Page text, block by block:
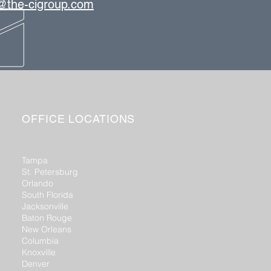
cigroup.com
OFFICE LOCATIONS
Tampa
St. Petersburg
Orlando
South Florida
Jacksonville
Baton Rouge
New Orleans
Columbia
Knoxville
Denver